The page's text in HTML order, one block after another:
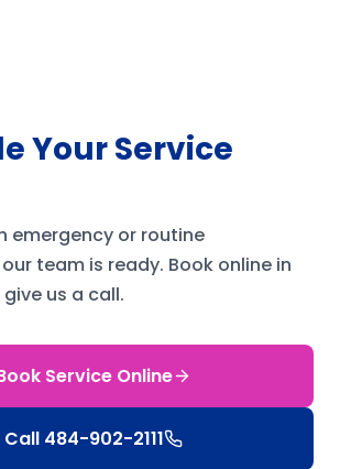
Your Service
emergency or routine
team is ready. Book online in
us a call.
Service Online
Call 484-902-2111